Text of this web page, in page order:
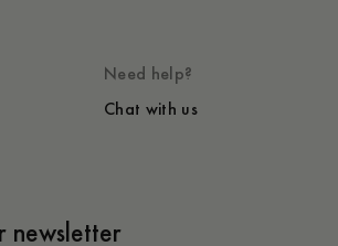
Need help?
Chat with us
newsletter